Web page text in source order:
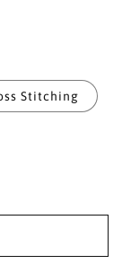
Stitching